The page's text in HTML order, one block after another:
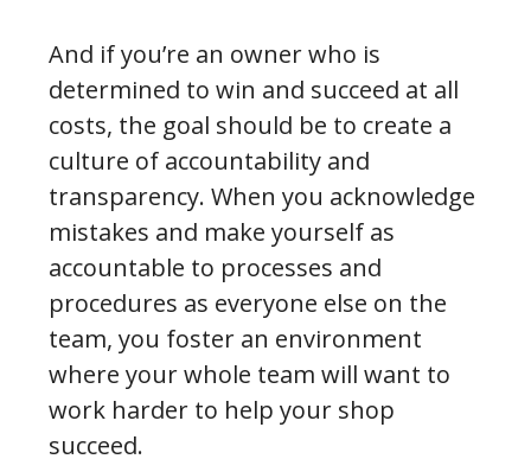
And if you’re an owner who is
determined to win and succeed at all
costs, the goal should be to create a
culture of accountability and
transparency. When you acknowledge
mistakes and make yourself as
accountable to processes and
procedures as everyone else on the
team, you foster an environment
where your whole team will want to
work harder to help your shop
succeed.